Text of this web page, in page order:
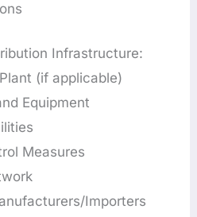
Infrastructure:
(if applicable)
Equipment
Measures
Importers